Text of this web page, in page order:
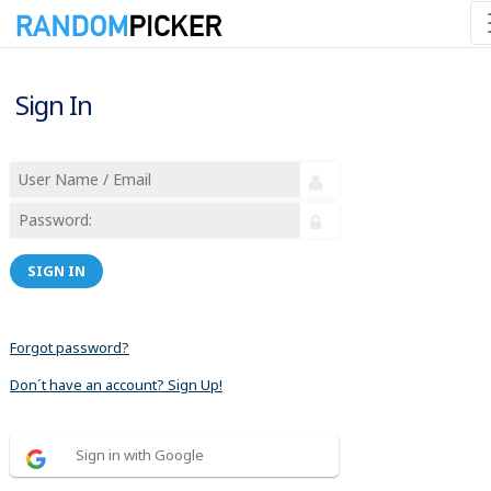
Sign In
SIGN IN
Forgot password?
Don´t have an account? Sign Up!
Sign in with Google